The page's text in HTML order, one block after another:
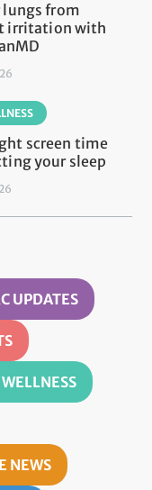
from
irritation with
screen time
your sleep
UPDATES
NEWS